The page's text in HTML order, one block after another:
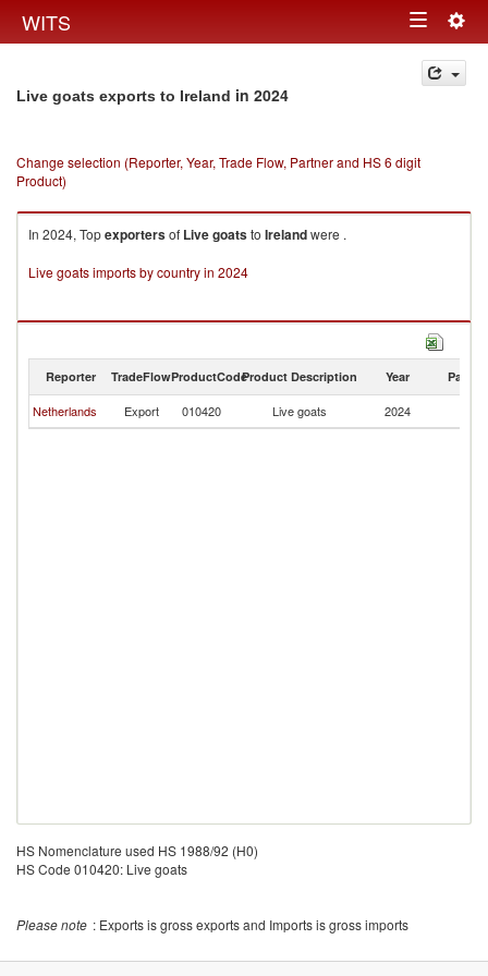
WITS Toggle
navigation
Live goats exports to Ireland in 2024
Change selection (Reporter, Year, Trade Flow, Partner and HS 6 digit
Product)
In 2024, Topexportersof Live goatsto Irelandwere .
Live goats imports by country in 2024
Reporter TradeFlowProductCodeProduct Description Year Partner
Netherlands Export 010420 Live goats 2024
HS Nomenclature used HS 1988/92 (H0)
HS Code 010420: Live goats
Please note : Exports is gross exports and Imports is gross imports